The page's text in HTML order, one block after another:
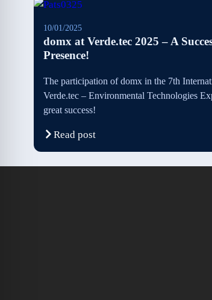
10/01/2025
domx at Verde.tec 2025 – A
Presence!
The participation of domx in the 7th
Verde.tec – Environmental Technologies
great success!
Read post